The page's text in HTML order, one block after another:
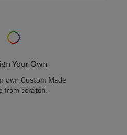
Your Own
own Custom Made
from scratch.